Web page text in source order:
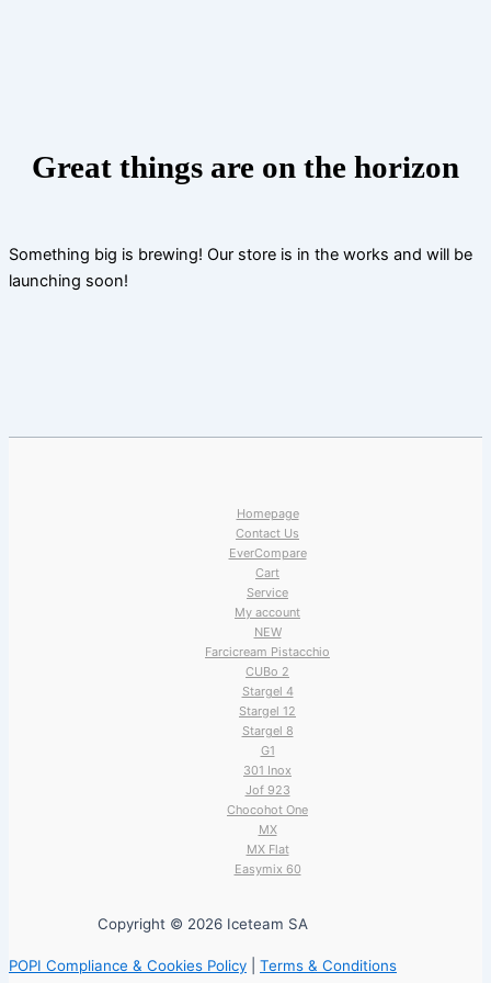
Great things are on the horizon
Something big is brewing! Our store is in the works and will be
launching soon!
Homepage
Contact Us
EverCompare
Cart
Service
My account
NEW
Farcicream Pistacchio
CUBo 2
Stargel 4
Stargel 12
Stargel 8
G1
301 Inox
Jof 923
Chocohot One
MX
MX Flat
Easymix 60
Copyright © 2026 Iceteam SA
POPI Compliance & Cookies Policy Terms & Conditions